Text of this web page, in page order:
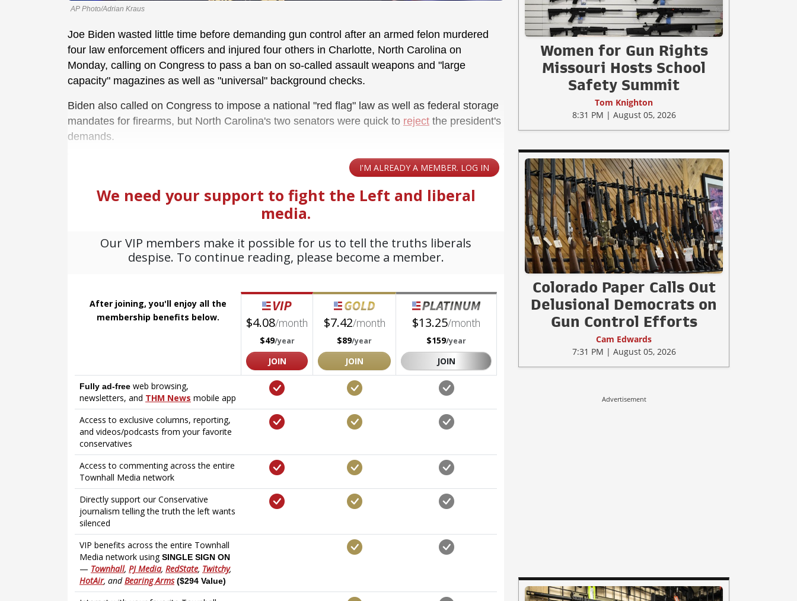
AP Photo/Adrian Kraus
Joe Biden wasted little time before demanding gun control after an armed felon murdered
four law enforcement officers and injured four others in Charlotte, North Carolina on
Monday, calling on Congress to pass a ban on so-called assault weapons and "large
capacity" magazines as well as "universal" background checks.
Biden also called on Congress to impose a national "red flag" law as well as federal storage
mandates for firearms, but North Carolina's two senators were quick to reject the president's
demands.
Women for Gun Rights
Missouri Hosts School
Safety Summit
Tom Knighton
8:31 PM | August 05, 2026
Colorado Paper Calls Out
Delusional Democrats on
Gun Control Efforts
Cam Edwards
7:31 PM | August 05, 2026
Advertisement